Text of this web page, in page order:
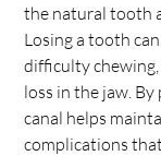
the natural tooth
Losing a tooth
difficulty
loss in the jaw.
canal helps
complications